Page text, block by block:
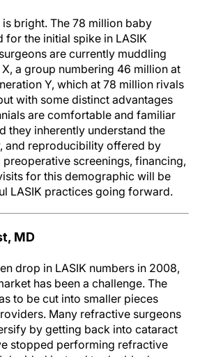
bright. The 78 million baby
for the initial spike in LASIK
are currently muddling
a group numbering 46 million at
Y, which at 78 million rivals
with some distinct advantages
are comfortable and familiar
they inherently understand the
and reproducibility offered by
screenings, financing,
for this demographic will be
LASIK practices going forward.
MD
drop in LASIK numbers in 2008,
has been a challenge. The
to be cut into smaller pieces
Many refractive surgeons
by getting back into cataract
stopped performing refractive